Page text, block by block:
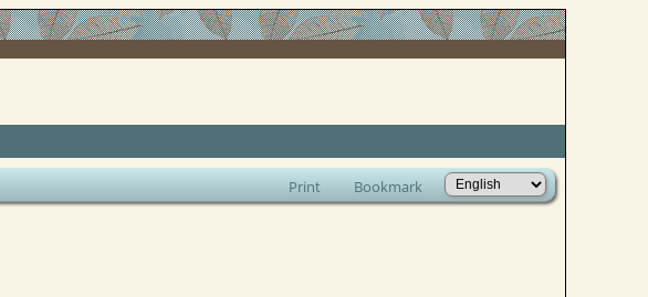
Print Bookmark